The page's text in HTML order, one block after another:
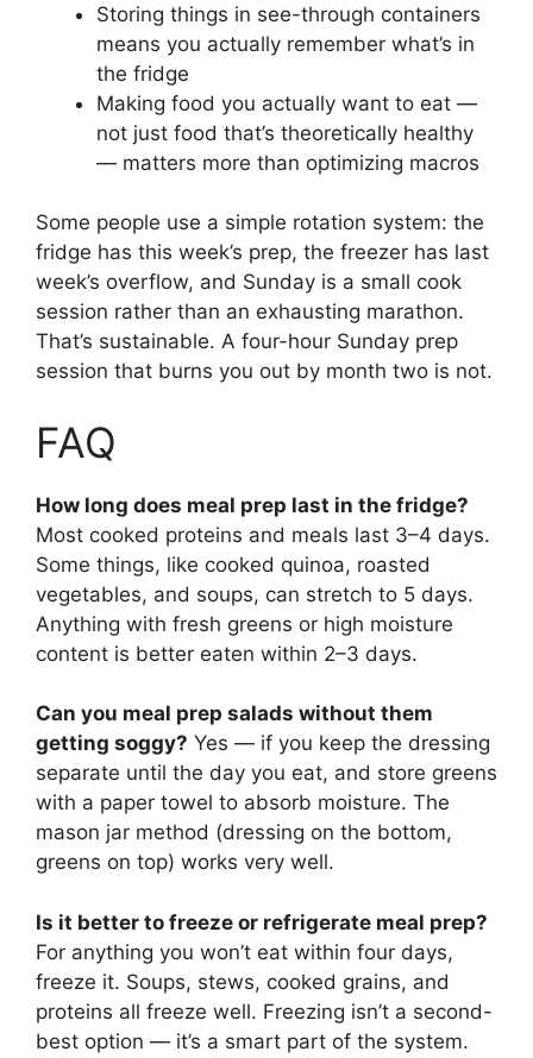
Storing things in see-through containers
means you actually remember what’s in
the fridge
Making food you actually want to eat —
not just food that’s theoretically healthy
— matters more than optimizing macros
Some people use a simple rotation system: the
fridge has this week’s prep, the freezer has last
week’s overflow, and Sunday is a small cook
session rather than an exhausting marathon.
That’s sustainable. A four-hour Sunday prep
session that burns you out by month two is not.
FAQ
How long does meal prep last in the fridge?
Most cooked proteins and meals last 3–4 days.
Some things, like cooked quinoa, roasted
vegetables, and soups, can stretch to 5 days.
Anything with fresh greens or high moisture
content is better eaten within 2–3 days.
Can you meal prep salads without them
getting soggy? Yes — if you keep the dressing
separate until the day you eat, and store greens
with a paper towel to absorb moisture. The
mason jar method (dressing on the bottom,
greens on top) works very well.
Is it better to freeze or refrigerate meal prep?
For anything you won’t eat within four days,
freeze it. Soups, stews, cooked grains, and
proteins all freeze well. Freezing isn’t a second-
best option — it’s a smart part of the system.